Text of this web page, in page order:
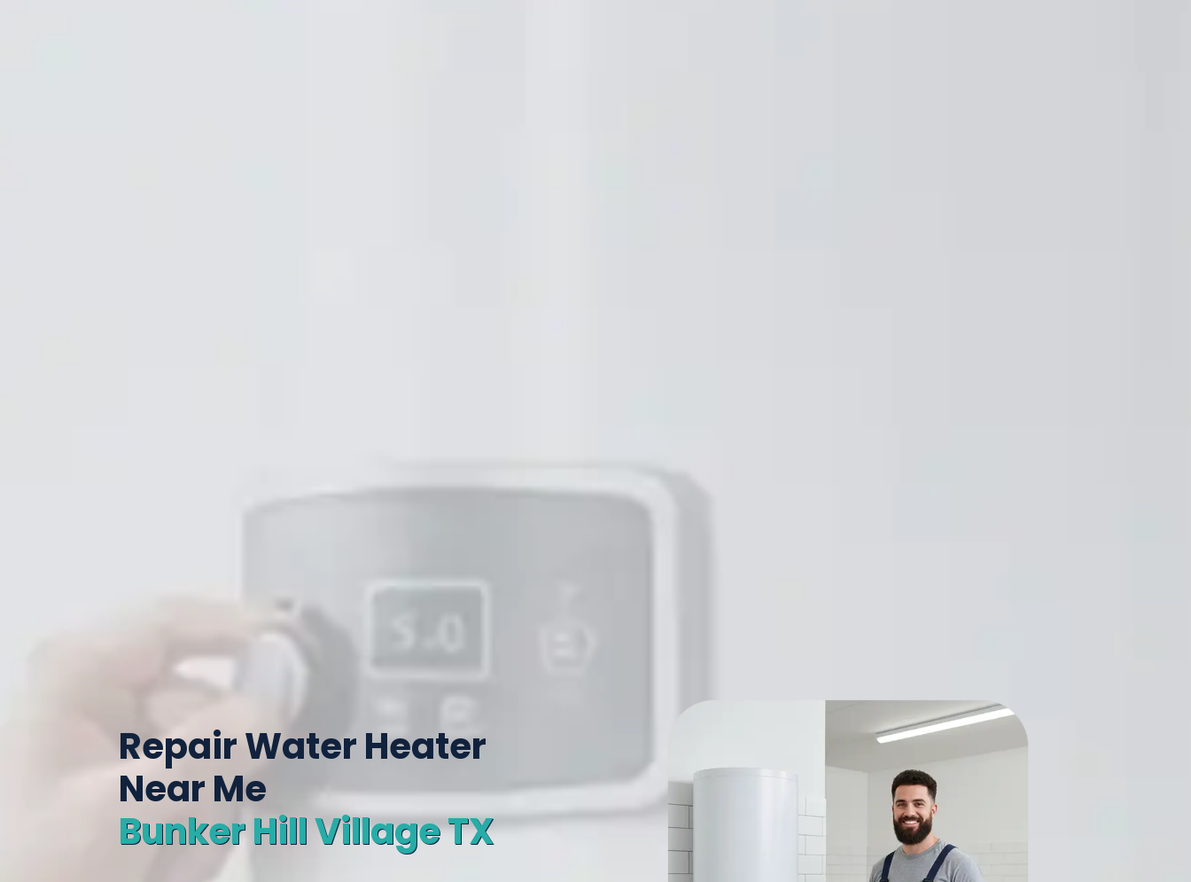
Repair Water Heater
Near Me
Bunker Hill Village TX